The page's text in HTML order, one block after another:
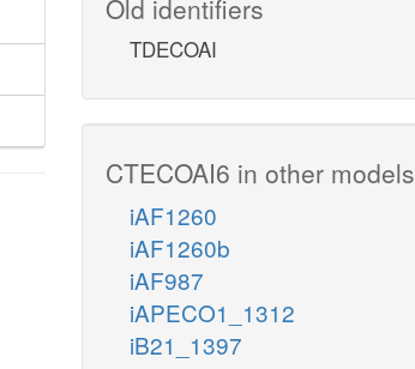
Old identifiers
TDECOAI
CTECOAI6 in other models
iAF1260
iAF1260b
iAF987
iAPECO1_1312
iB21_1397